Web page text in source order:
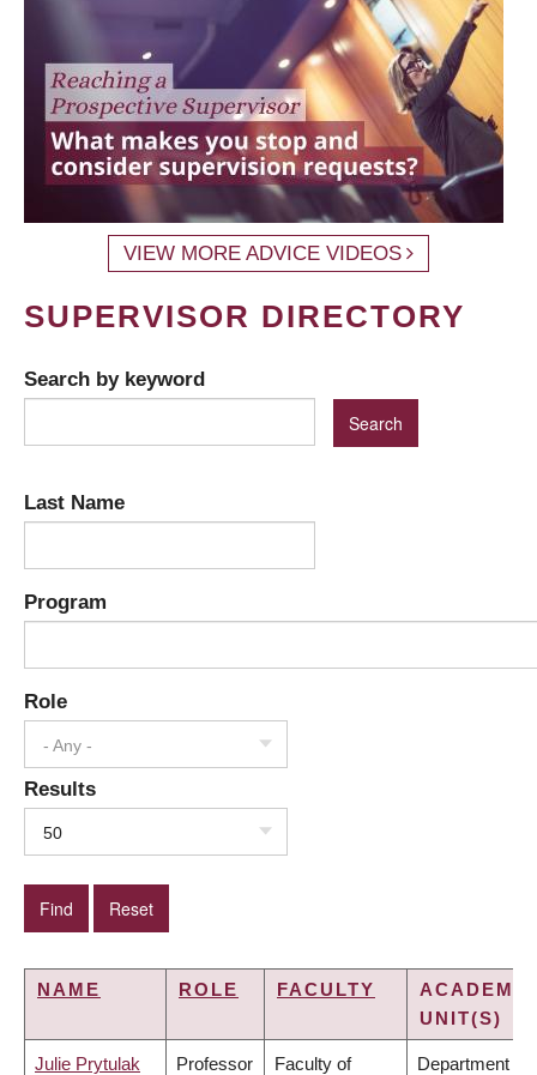
VIEW MORE ADVICE VIDEOS
SUPERVISOR DIRECTORY
Search by keyword
Last Name
Program
Role
- Any -
Results
50
NAME ROLE FACULTY
ACADEMIC
UNIT(S)
Julie Prytulak Professor Faculty of Department of